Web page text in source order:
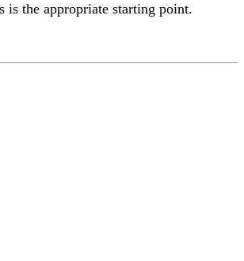
is the appropriate starting point.